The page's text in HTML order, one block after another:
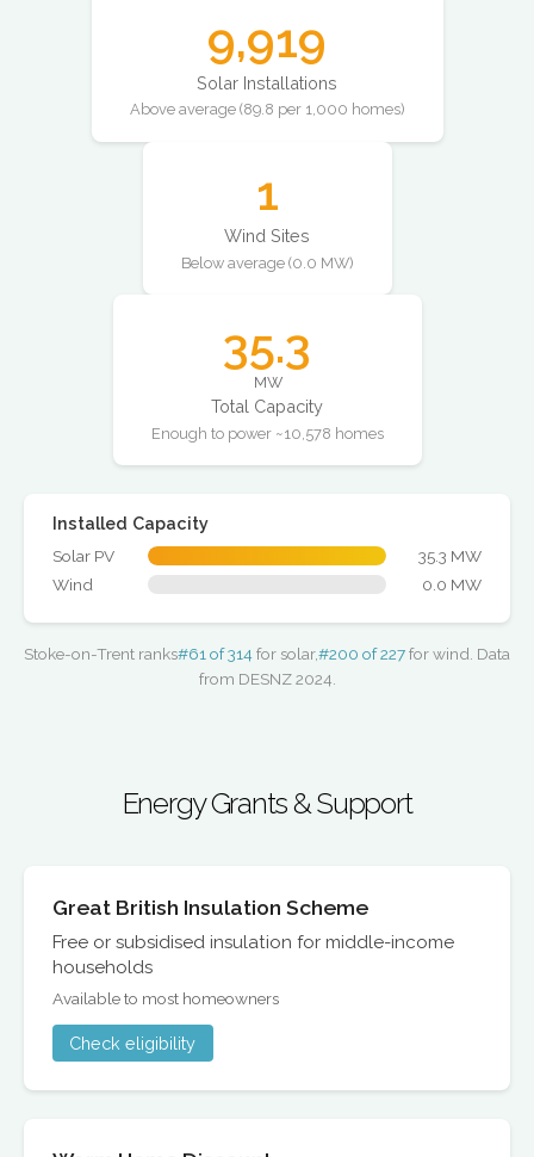
9,919
Solar Installations
Above average (89.8 per 1,000 homes)
1
Wind Sites
Below average (0.0 MW)
35.3
MW
Total Capacity
Enough to power ~10,578 homes
Installed Capacity
Solar PV
35.3 MW
Wind
0.0 MW
Stoke-on-Trent ranks#61 of 314 for solar,#200 of 227for wind. Data
from DESNZ 2024.
Energy Grants & Support
Great British Insulation Scheme
Free or subsidised insulation for middle-income
households
Available to most homeowners
Check eligibility